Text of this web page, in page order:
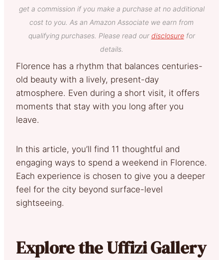
get a commission if you make a purchase at no additional
cost to you. As an Amazon Associate we earn from
qualifying purchases. Please read our disclosurefor
details.
Florence has a rhythm that balances centuries-
old beauty with a lively, present-day
atmosphere. Even during a short visit, it offers
moments that stay with you long after you
leave.
In this article, you’ll find 11 thoughtful and
engaging ways to spend a weekend in Florence.
Each experience is chosen to give you a deeper
feel for the city beyond surface-level
sightseeing.
Explore the Uffizi Gallery